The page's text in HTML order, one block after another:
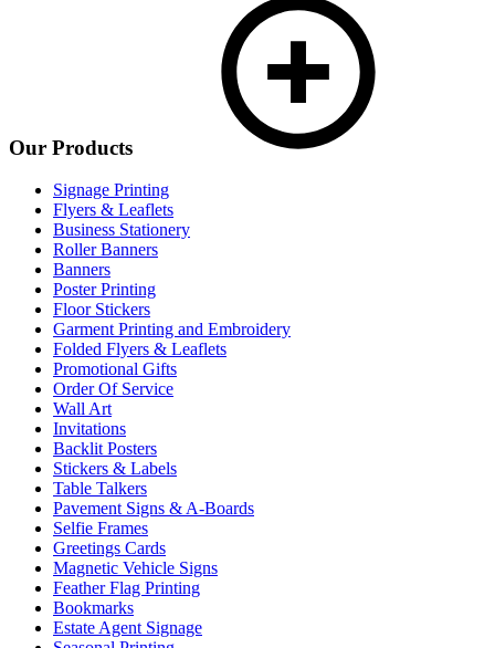
Our Products
Signage Printing
Flyers & Leaflets
Business Stationery
Roller Banners
Banners
Poster Printing
Floor Stickers
Garment Printing and Embroidery
Folded Flyers & Leaflets
Promotional Gifts
Order Of Service
Wall Art
Invitations
Backlit Posters
Stickers & Labels
Table Talkers
Pavement Signs & A-Boards
Selfie Frames
Greetings Cards
Magnetic Vehicle Signs
Feather Flag Printing
Bookmarks
Estate Agent Signage